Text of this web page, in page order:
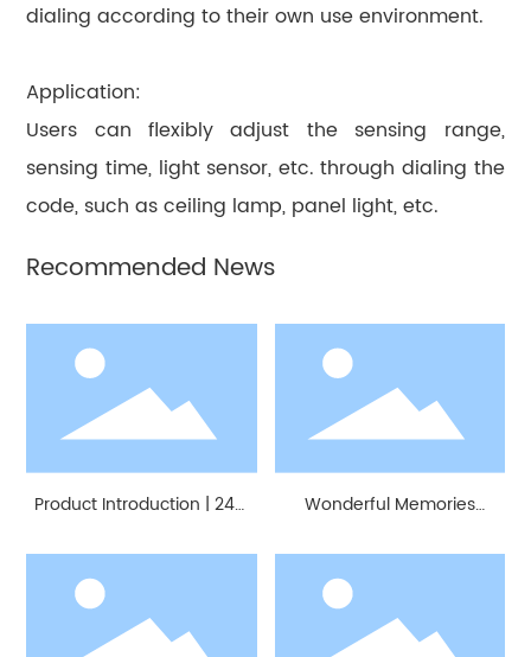
dialing according to their own use environment.
Application:
Users can flexibly adjust the sensing range,
sensing time, light sensor, etc. through dialing the
code, such as ceiling lamp, panel light, etc.
Recommended News
Product Introduction | 24G
Modules
Wonderful Memories
Together | MoreSense
Attended 25th CBD Fair（
2023 Guangzhou)
Successfully